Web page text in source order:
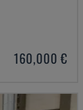
160,000 €